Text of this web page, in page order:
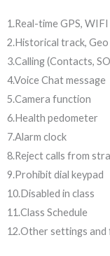
1.Real-time GPS,
2.Historical track,
3.Calling (Contacts,
4.Voice Chat message
5.Camera function
6.Health pedometer
7.Alarm clock
8.Reject calls from
9.Prohibit dial keypad
10.Disabled in class
11.Class Schedule
12.Other settings and